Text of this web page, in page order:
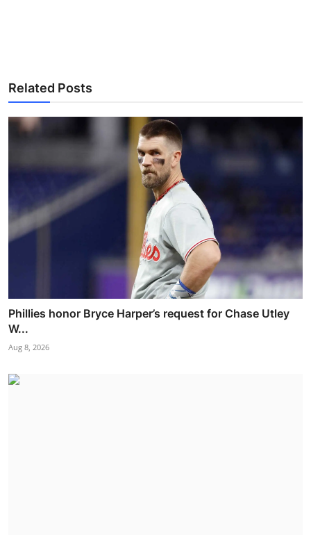
Related Posts
Phillies honor Bryce Harper’s request for Chase Utley
W...
Aug 8, 2026